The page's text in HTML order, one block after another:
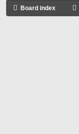
Board index